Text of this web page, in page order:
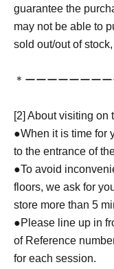
guarantee the
may not be able to
sold out/out of stock,
＊ーーーーーーーー
[2] About visiting on
●When it is time for
to the entrance of
●To avoid
floors, we ask for
store more than 5
●Please line up in
of Reference
for each session.